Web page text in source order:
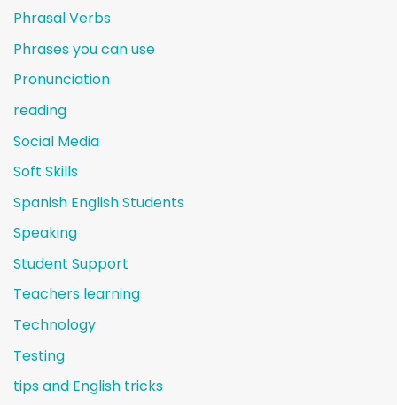
Phrasal Verbs
Phrases you can use
Pronunciation
reading
Social Media
Soft Skills
Spanish English Students
Speaking
Student Support
Teachers learning
Technology
Testing
tips and English tricks